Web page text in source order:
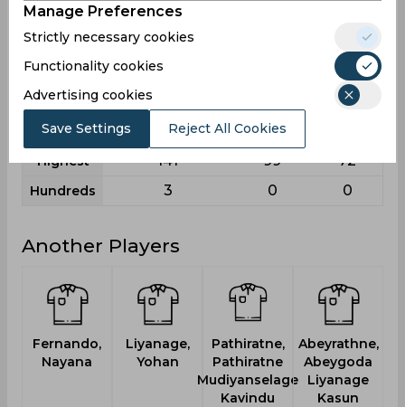
Avg 38.48
SR 58.2
Fours 209 25
Fifties 1
Sixies 27 7
Highest 141 99 72
Hundreds 3 0 0
Another Players
Fernando,
Nayana
Liyanage,
Yohan
Pathiratne,
Pathiratne
Mudiyanselage
Kavindu
Abeyrathne,
Abeygoda
Liyanage
Kasun
Manage Preferences
Strictly necessary cookies
Functionality cookies
Advertising cookies
Save Settings Reject All Cookies